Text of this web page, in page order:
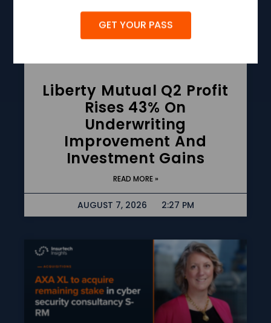
Liberty Mutual Q2 Profit
Rises 43% On
Underwriting
Improvement And
Investment Gains
READ MORE »
AUGUST 7, 2026 2:27 PM
GET YOUR PASS